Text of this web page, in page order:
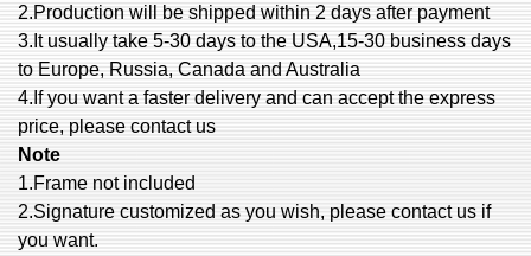
2.Production will be shipped within 2 days after payment
3.It usually take 5-30 days to the USA,15-30 business days
to Europe, Russia, Canada and Australia
4.If you want a faster delivery and can accept the express
price, please contact us
Note
1.Frame not included
2.Signature customized as you wish, please contact us if
you want.